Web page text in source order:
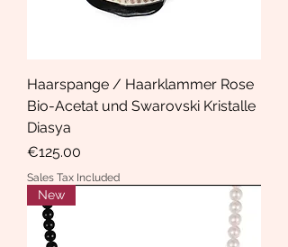
Haarspange / Haarklammer Rose
Bio-Acetat und Swarovski Kristalle
Diasya
Price
€125.00
Sales Tax Included
New